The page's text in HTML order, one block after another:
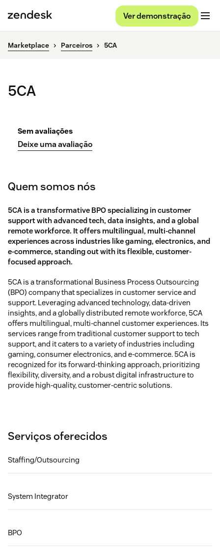
Ver demonstração
Marketplace Parceiros 5CA
5CA
Sem avaliações
Deixe uma avaliação
Quem somos nós
5CA is a transformative BPO specializing in customer
support with advanced tech, data insights, and a global
remote workforce. It offers multilingual, multi-channel
experiences across industries like gaming, electronics, and
e-commerce, standing out with its flexible, customer-
focused approach.
5CA is a transformational Business Process Outsourcing
(BPO) company that specializes in customer service and
support. Leveraging advanced technology, data-driven
insights, and a globally distributed remote workforce, 5CA
offers multilingual, multi-channel customer experiences. Its
services range from traditional customer support to tech
support, and it caters to a variety of industries including
gaming, consumer electronics, and e-commerce. 5CA is
recognized for its forward-thinking approach, prioritizing
flexibility, diversity, and a robust digital infrastructure to
provide high-quality, customer-centric solutions.
Serviços oferecidos
Staffing/Outsourcing
System Integrator
BPO